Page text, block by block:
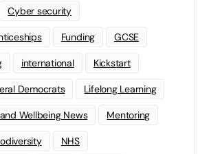
Cyber security
Funding GCSE
international Kickstart
Democrats Lifelong Learning
Wellbeing News Mentoring
NHS